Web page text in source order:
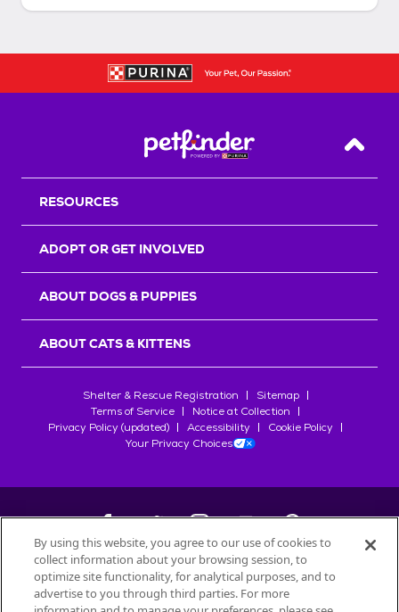
Back
RESOURCES
ADOPT OR GET INVOLVED
ABOUT DOGS & PUPPIES
ABOUT CATS & KITTENS
Shelter & Rescue Registration
Sitemap
Terms of Service
Notice at Collection
Privacy Policy (updated)
Accessibility
Cookie Policy
Your Privacy Choices
©2026Petfinder.com
All trademarks are owned bySociété des Produits Nestlé
By using this website, you agree to our use of cookies to
collect information about your browsing session, to
optimize site functionality, for analytical purposes, and to
advertise to you through third parties. For more